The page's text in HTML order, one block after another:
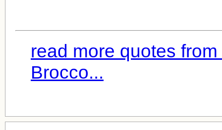
read more quotes
Brocco...